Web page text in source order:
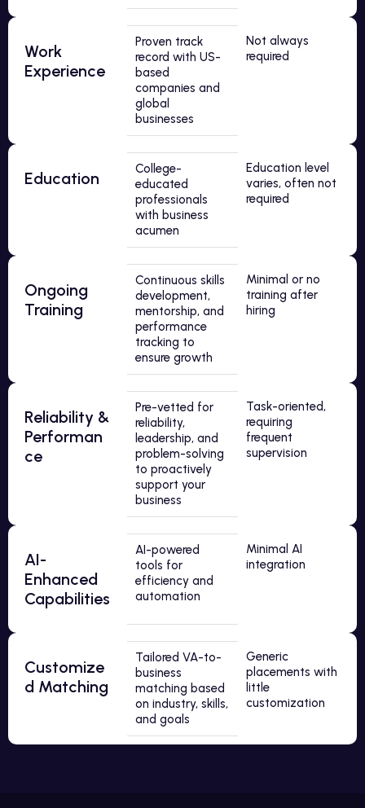
Work
Experience
Proven track
record with US-
based
companies and
global
businesses
Not always
required
Education
College-
educated
professionals
with business
acumen
Education level
varies, often not
required
Ongoing
Training
Continuous skills
development,
mentorship, and
performance
tracking to
ensure growth
Minimal or no
training after
hiring
Reliability &
Performan
ce
Pre-vetted for
reliability,
leadership, and
problem-solving
to proactively
support your
business
Task-oriented,
requiring
frequent
supervision
AI-
Enhanced
Capabilities
AI-powered
tools for
efficiency and
automation
Minimal AI
integration
Customize
d Matching
Tailored VA-to-
business
matching based
on industry, skills,
and goals
Generic
placements with
little
customization